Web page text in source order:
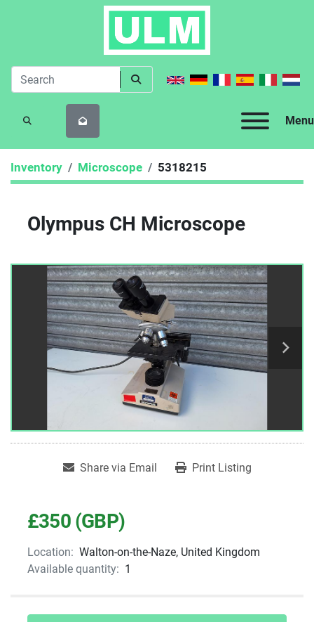
Menu
SEARCH
Inventory Microscope 5318215
Olympus CH Microscope
Share via Email Print Listing
£350 (GBP)
Location: Walton-on-the-Naze, United Kingdom
Available quantity: 1